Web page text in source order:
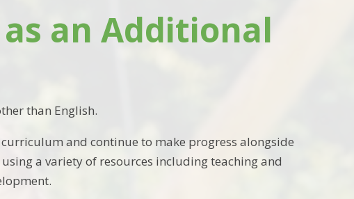
an Additional
than English.
and continue to make progress alongside
a variety of resources including teaching and